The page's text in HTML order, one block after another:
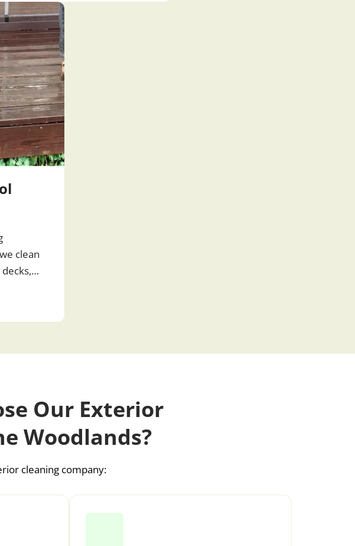
clean
Our Exterior
Woodlands?
cleaning company: